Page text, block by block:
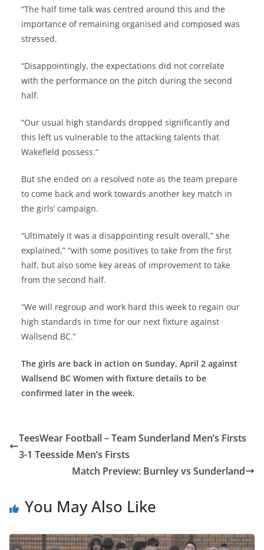
“The half time talk was centred around this and the
importance of remaining organised and composed was
stressed.
“Disappointingly, the expectations did not correlate
with the performance on the pitch during the second
half.
“Our usual high standards dropped significantly and
this left us vulnerable to the attacking talents that
Wakefield possess.”
But she ended on a resolved note as the team prepare
to come back and work towards another key match in
the girls’ campaign.
“Ultimately it was a disappointing result overall,” she
explained,” “with some positives to take from the first
half, but also some key areas of improvement to take
from the second half.
“We will regroup and work hard this week to regain our
high standards in time for our next fixture against
Wallsend BC.”
The girls are back in action on Sunday, April 2 against
Wallsend BC Women with fixture details to be
confirmed later in the week.
TeesWear Football – Team Sunderland Men’s Firsts
3-1 Teesside Men’s Firsts
Match Preview: Burnley vs Sunderland
You May Also Like